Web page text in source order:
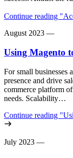
Continue reading
August 2023 —
Using Magento
For small businesses
presence and drive
commerce platform
needs. Scalability…
Continue reading
July 2023 —